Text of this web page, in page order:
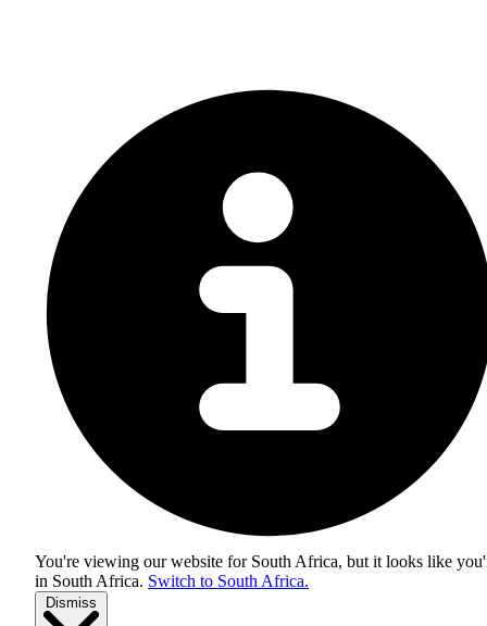
You're viewing our website for South Africa, but it looks like
in South Africa. Switch to South Africa.
Dismiss